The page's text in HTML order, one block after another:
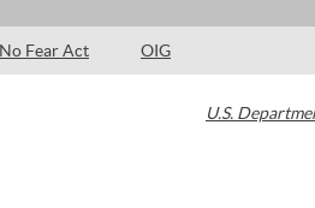
No Fear Act OIG
U.S.